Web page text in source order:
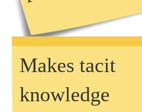
Makes tacit
knowledge